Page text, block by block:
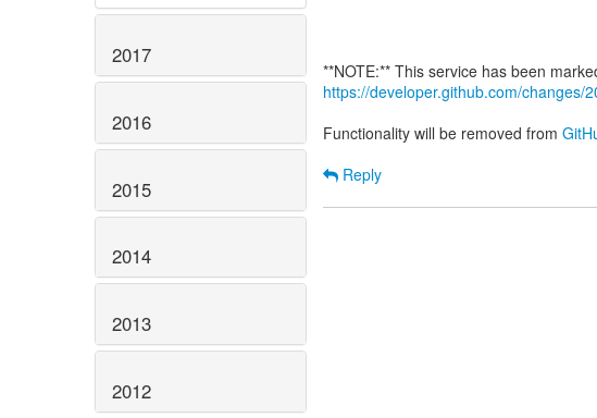
2017
2016
2015
2014
2013
2012
https://developer.github.com/changes/
Functionality will be removed from
Reply